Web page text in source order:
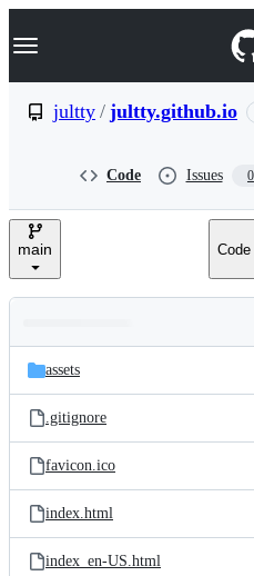
k
p
e
Navigation Menu
jultty / jultty.github.io
Code Issues 0
main Code
and
files
Latest
commit
assets
.gitignore
favicon.ico
index.html
index_en-US.html